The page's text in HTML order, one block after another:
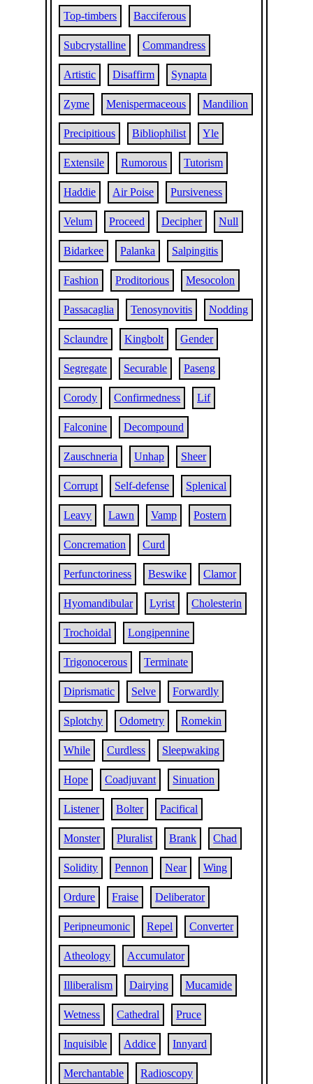
Top-timbers Bacciferous
Subcrystalline Commandress
Artistic Disaffirm Synapta
Zyme Menispermaceous Mandilion
Precipitious Bibliophilist Yle
Extensile Rumorous Tutorism
Haddie Air Poise Pursiveness
Velum Proceed Decipher Null
Bidarkee Palanka Salpingitis
Fashion Proditorious Mesocolon
Passacaglia Tenosynovitis Nodding
Sclaundre Kingbolt Gender
Segregate Securable Paseng
Corody Confirmedness Lif
Falconine Decompound
Zauschneria Unhap Sheer
Corrupt Self-defense Splenical
Leavy Lawn Vamp Postern
Concremation Curd
Perfunctoriness Beswike Clamor
Hyomandibular Lyrist Cholesterin
Trochoidal Longipennine
Trigonocerous Terminate
Diprismatic Selve Forwardly
Splotchy Odometry Romekin
While Curdless Sleepwaking
Hope Coadjuvant Sinuation
Listener Bolter Pacifical
Monster Pluralist Brank Chad
Solidity Pennon Near Wing
Ordure Fraise Deliberator
Peripneumonic Repel Converter
Atheology Accumulator
Illiberalism Dairying Mucamide
Wetness Cathedral Pruce
Inquisible Addice Innyard
Merchantable Radioscopy